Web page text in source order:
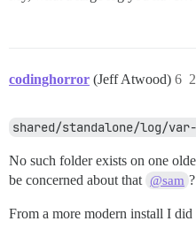
codinghorror (Jeff Atwood) 6
shared/standalone/log/
No such folder exists on one
be concerned about that @sam ?
From a more modern install I